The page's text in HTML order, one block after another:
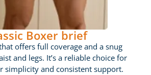
Boxer brief
offers full coverage and a snug
and legs. It’s a reliable choice for
simplicity and consistent support.